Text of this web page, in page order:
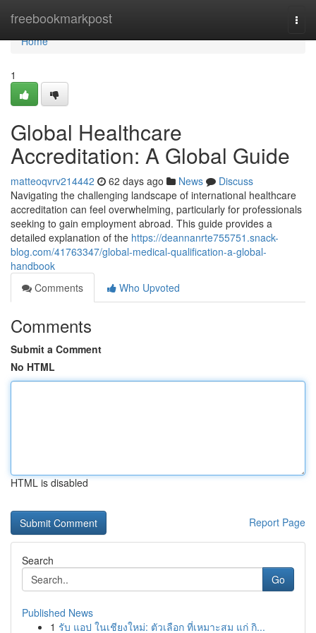
freebookmarkpost
Home
Home
1
Global Healthcare
Accreditation: A Global Guide
matteoqvrv214442 62 days ago News
Discuss
Navigating the challenging landscape of international healthcare
accreditation can feel overwhelming, particularly for professionals
seeking to gain employment abroad. This guide provides a
detailed explanation of the https://deannanrte755751.snack-
blog.com/41763347/global-medical-qualification-a-global-
handbook
Comments
Who Upvoted
Comments
Submit a Comment
No HTML
HTML is disabled
Report Page
Search
Go
Published News
1 รับ แอป ในเชียงใหม่: ตัวเลือก ที่เหมาะสม แก่ กิ...